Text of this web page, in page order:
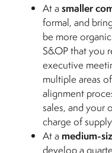
At asmaller
formal, and
be more
S&OP that you
executive
multiple areas
alignment
sales, and your
charge of
At a medium-
develop a